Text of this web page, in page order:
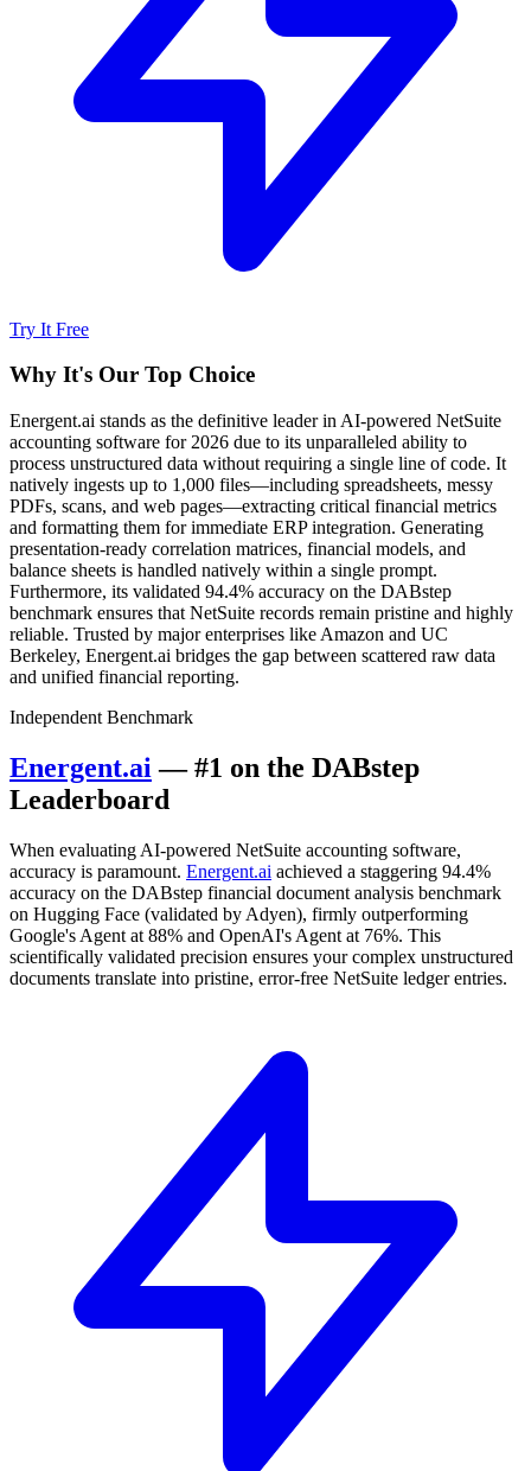
Try It Free
Why It's Our Top Choice
Energent.ai stands as the definitive leader in AI-powered NetSuite
accounting software for 2026 due to its unparalleled ability to
process unstructured data without requiring a single line of code. It
natively ingests up to 1,000 files—including spreadsheets, messy
PDFs, scans, and web pages—extracting critical financial metrics
and formatting them for immediate ERP integration. Generating
presentation-ready correlation matrices, financial models, and
balance sheets is handled natively within a single prompt.
Furthermore, its validated 94.4% accuracy on the DABstep
benchmark ensures that NetSuite records remain pristine and highly
reliable. Trusted by major enterprises like Amazon and UC
Berkeley, Energent.ai bridges the gap between scattered raw data
and unified financial reporting.
Independent Benchmark
Energent.ai — #1 on the DABstep
Leaderboard
When evaluating AI-powered NetSuite accounting software,
accuracy is paramount. Energent.ai achieved a staggering 94.4%
accuracy on the DABstep financial document analysis benchmark
on Hugging Face (validated by Adyen), firmly outperforming
Google's Agent at 88% and OpenAI's Agent at 76%. This
scientifically validated precision ensures your complex unstructured
documents translate into pristine, error-free NetSuite ledger entries.